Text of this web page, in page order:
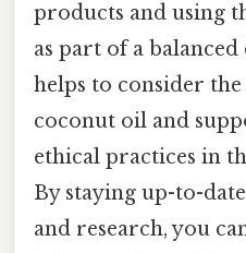
products and using
as part of a
helps to consider
coconut oil and
ethical practices in
By staying up-to-
and research, you